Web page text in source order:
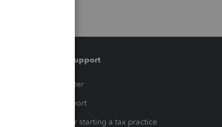
Training & support
Training Center
Learn & Support
Resources for starting a tax practice